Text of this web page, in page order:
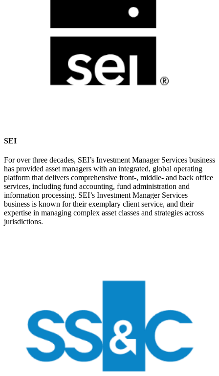
SEI
For over three decades, SEI’s Investment Manager Services business
has provided asset managers with an integrated, global operating
platform that delivers comprehensive front-, middle- and back office
services, including fund accounting, fund administration and
information processing. SEI’s Investment Manager Services
business is known for their exemplary client service, and their
expertise in managing complex asset classes and strategies across
jurisdictions.